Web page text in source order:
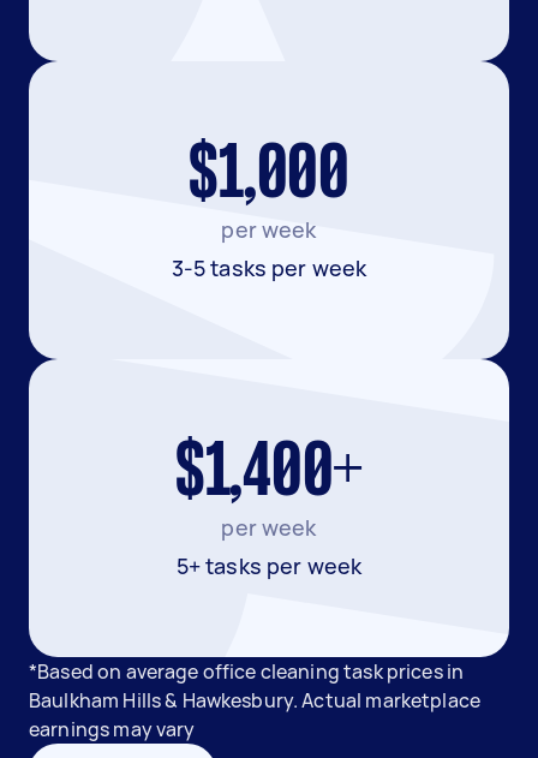
$1,000
per week
3-5 tasks per week
$1,400+
per week
5+ tasks per week
*Based on average office cleaning task prices in
Baulkham Hills & Hawkesbury. Actual marketplace
earnings may vary